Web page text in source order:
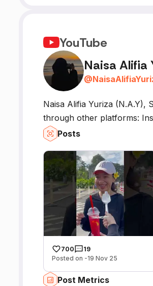
YouTube
Naisa Alifia
@
Naisa Alifia Yuriza (N.A.Y),
through other platforms:
Posts
700
19
Posted on -19 Nov 25
Post Metrics